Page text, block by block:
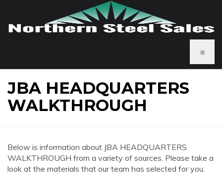
≡
JBA HEADQUARTERS
WALKTHROUGH
Below is information about JBA HEADQUARTERS
WALKTHROUGH from a variety of sources. Please take a
look at the materials that our team has selected for you.